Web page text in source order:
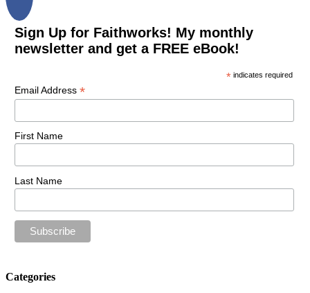
Sign Up for Faithworks! My monthly
newsletter and get a FREE eBook!
* indicates required
Email Address *
First Name
Last Name
Categories